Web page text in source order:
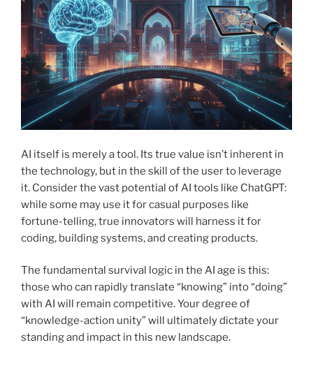
AI itself is merely a tool. Its true value isn’t inherent in
the technology, but in the skill of the user to leverage
it. Consider the vast potential of AI tools like ChatGPT:
while some may use it for casual purposes like
fortune-telling, true innovators will harness it for
coding, building systems, and creating products.
The fundamental survival logic in the AI age is this:
those who can rapidly translate “knowing” into “doing”
with AI will remain competitive. Your degree of
“knowledge-action unity” will ultimately dictate your
standing and impact in this new landscape.